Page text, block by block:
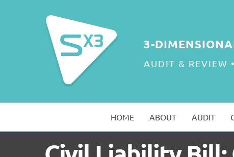
3-
AUDIT & REVIEW
HOME ABOUT AUDIT